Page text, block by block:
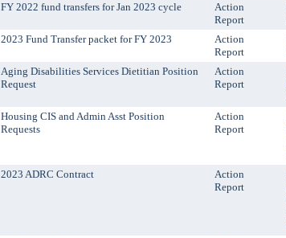
FY 2022 fund transfers for Jan 2023 cycle
Action
Report
2023 Fund Transfer packet for FY 2023
Action
Report
Aging Disabilities Services Dietitian Position
Request
Action
Report
Housing CIS and Admin Asst Position
Requests
Action
Report
2023 ADRC Contract
Action
Report